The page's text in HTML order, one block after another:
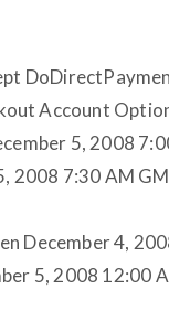
Account
5, 2008
2008 7:30 AM
December 4,
5, 2008 12:00